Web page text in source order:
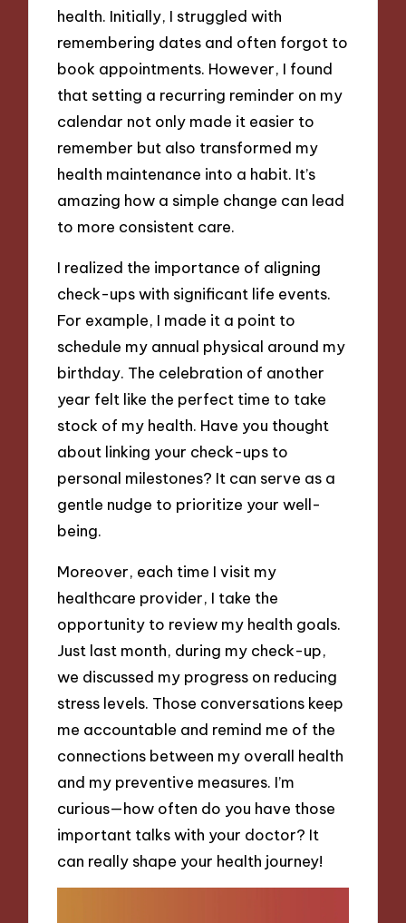
health. Initially, I struggled with
remembering dates and often forgot to
book appointments. However, I found
that setting a recurring reminder on my
calendar not only made it easier to
remember but also transformed my
health maintenance into a habit. It’s
amazing how a simple change can lead
to more consistent care.
I realized the importance of aligning
check-ups with significant life events.
For example, I made it a point to
schedule my annual physical around my
birthday. The celebration of another
year felt like the perfect time to take
stock of my health. Have you thought
about linking your check-ups to
personal milestones? It can serve as a
gentle nudge to prioritize your well-
being.
Moreover, each time I visit my
healthcare provider, I take the
opportunity to review my health goals.
Just last month, during my check-up,
we discussed my progress on reducing
stress levels. Those conversations keep
me accountable and remind me of the
connections between my overall health
and my preventive measures. I’m
curious—how often do you have those
important talks with your doctor? It
can really shape your health journey!